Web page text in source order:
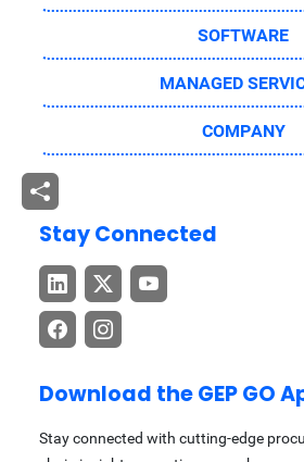
SOFTWARE
MANAGED
COMPANY
Stay Connected
Download the GEP GO
Stay connected with cutting-edge